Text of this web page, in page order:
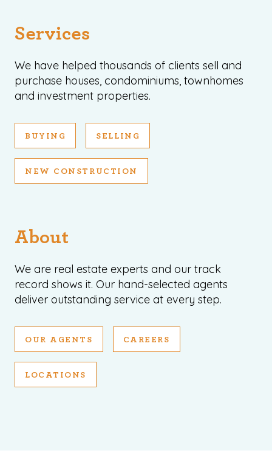
Services
We have helped thousands of clients sell and
purchase houses, condominiums, townhomes
and investment properties.
BUYING SELLING
NEW CONSTRUCTION
About
We are real estate experts and our track
record shows it. Our hand-selected agents
deliver outstanding service at every step.
OUR AGENTS CAREERS
LOCATIONS